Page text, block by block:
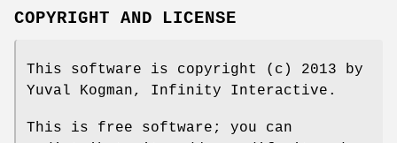
COPYRIGHT AND LICENSE
This software is copyright (c) 2013 by
Yuval Kogman, Infinity Interactive.
This is free software; you can